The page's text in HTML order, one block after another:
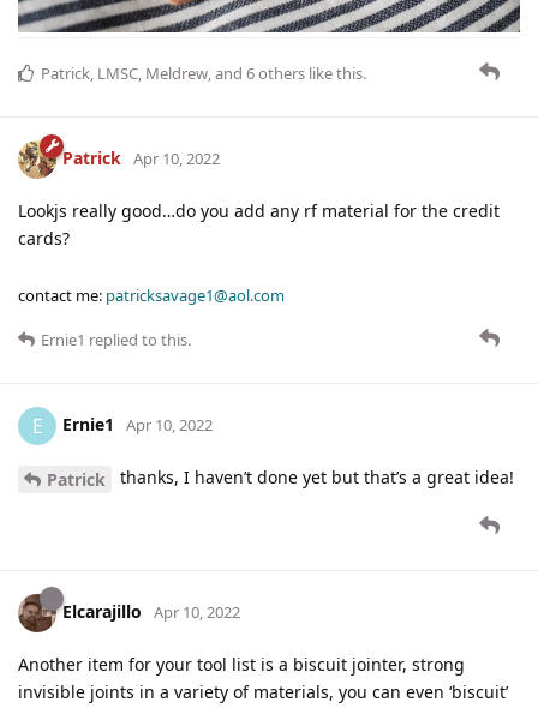
Patrick, LMSC, Meldrew, and 6others like this.
Patrick Apr 10, 2022
Lookjs really good…do you add any rf material for the credit
cards?
contact me: patricksavage1@aol.com
Ernie1 replied to this.
E Ernie1 Apr 10, 2022
Patrick thanks, I haven’t done yet but that’s a great idea!
Elcarajillo Apr 10, 2022
Another item for your tool list is a biscuit jointer, strong
invisible joints in a variety of materials, you can even ‘biscuit’